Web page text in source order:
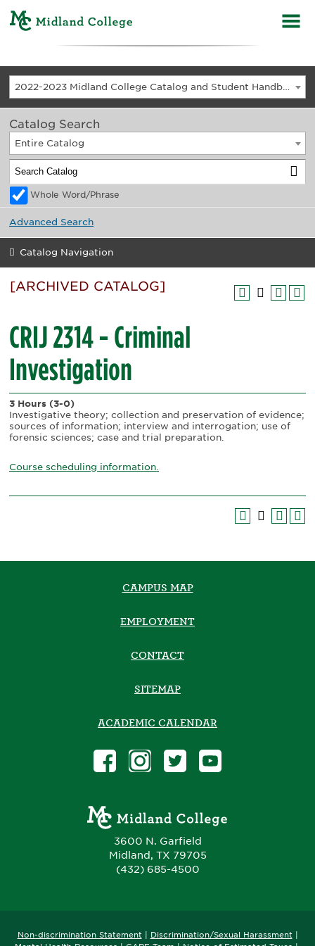
2022-2023 Midland College Catalog and Student Handbook [ARCHIVED CATALOG]
Catalog Search
Entire Catalog
Whole Word/Phrase
Advanced Search
Catalog Navigation
[ARCHIVED CATALOG]
CRIJ 2314 - Criminal
Investigation
3 Hours (3-0)
Investigative theory; collection and preservation of evidence;
sources of information; interview and interrogation; use of
forensic sciences; case and trial preparation.
Course scheduling information.
3600 N. Garfield
Midland, TX 79705
(432) 685-4500
CAMPUS MAP
EMPLOYMENT
CONTACT
SITEMAP
ACADEMIC CALENDAR
Non-discrimination Statement| Discrimination/Sexual Harassment|